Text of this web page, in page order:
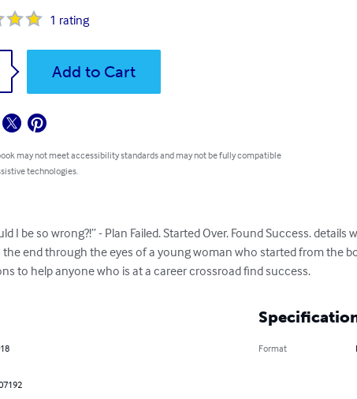
1 rating
Add to Cart
may not meet accessibility standards and may not be fully compatible
technologies.
I be so wrong?!” - Plan Failed. Started Over. Found Success.
the end through the eyes of a young woman who started from the
to help anyone who is at a career crossroad find success.
Format